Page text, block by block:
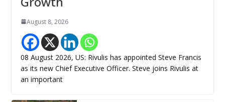
August 8, 2026
08 August 2026, US: Rivulis has appointed Steve Francis
as its new Chief Executive Officer. Steve joins Rivulis at
an important